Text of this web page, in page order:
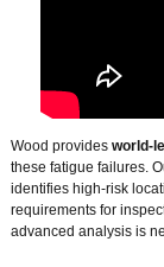
Wood provides world-
these fatigue failures.
identifies high-risk
requirements for
advanced analysis is